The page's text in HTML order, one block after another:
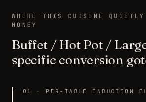
WHERE THIS CUISINE QUIETLY
MONEY
Buffet / Hot Pot /
specific conversion
01 · PER-TABLE INDUCTION